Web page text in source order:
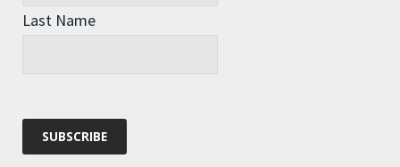
1984 – Dystopian Fiction or Dystopian Fact?
Last Name